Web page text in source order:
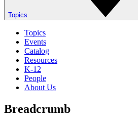
Topics
Topics
Events
Catalog
Resources
K-12
People
About Us
Breadcrumb